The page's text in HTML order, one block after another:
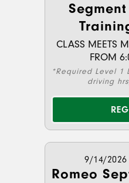
CLASS MEETS
FROM
*Required Level 1
driving
9/14/
Romeo